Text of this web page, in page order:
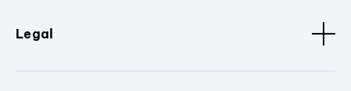
Legal